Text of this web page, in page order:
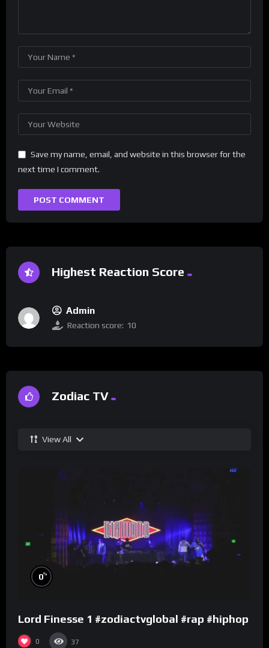
Save my name, email, and website in this browser for the
next time I comment.
Highest Reaction Score
Admin
Reaction score: 10
Zodiac TV
View All
0%
Lord Finesse 1 #zodiactvglobal #rap #hiphop
0 37